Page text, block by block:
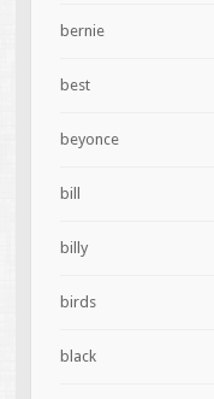
bernie
best
beyonce
bill
billy
birds
black